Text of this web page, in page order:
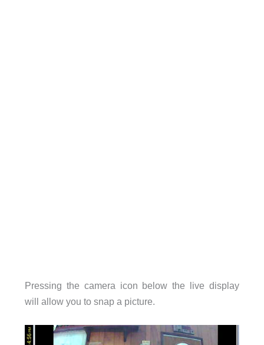
Pressing the camera icon below the live display
will allow you to snap a picture.